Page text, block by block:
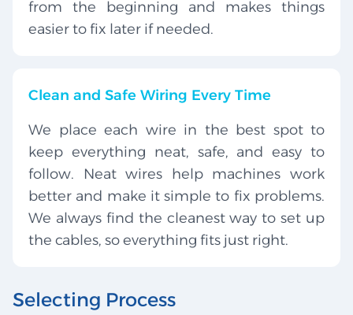
from the beginning and makes things
easier to fix later if needed.
Clean and Safe Wiring Every Time
We place each wire in the best spot to
keep everything neat, safe, and easy to
follow. Neat wires help machines work
better and make it simple to fix problems.
We always find the cleanest way to set up
the cables, so everything fits just right.
Selecting Process